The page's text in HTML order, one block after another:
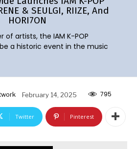
& SEULGI, RIIZE, And
HORI7ON
of artists, the IAM K-POP
a historic event in the music
February 14, 2025 795
Twitter Pinterest